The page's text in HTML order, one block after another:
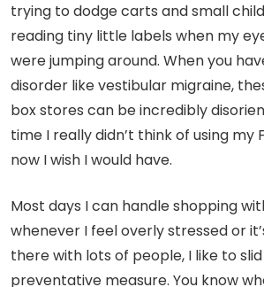
trying to dodge carts and small
reading tiny little labels when my
were jumping around. When you
disorder like vestibular migraine,
box stores can be incredibly
time I really didn’t think of using my
now I wish I would have.
Most days I can handle shopping
whenever I feel overly stressed or
there with lots of people, I like to
preventative measure. You know